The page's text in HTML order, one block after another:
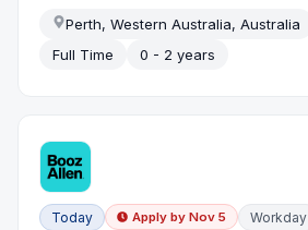
Perth, Western Australia, Australia
Full Time
0 - 2 years
Today Apply by Nov 5 Workday